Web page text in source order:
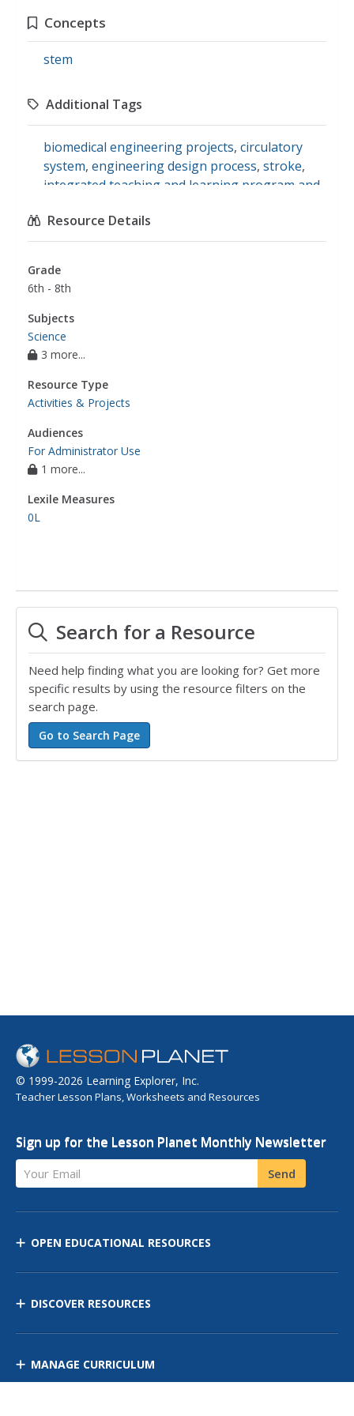
Concepts
stem
Additional Tags
biomedical engineering projects, circulatory
system, engineering design process, stroke,
integrated teaching and learning program and
vessel,heart attack
Resource Details
Grade
6th - 8th
Subjects
Science
3 more...
Resource Type
Activities & Projects
Audiences
For Administrator Use
1 more...
Lexile Measures
0L
Search for a Resource
Need help finding what you are looking for? Get more
specific results by using the resource filters on the
search page.
© 1999-2026 Learning Explorer, Inc.
Teacher Lesson Plans, Worksheets and Resources
Sign up for the Lesson Planet Monthly Newsletter
Your Email Send
OPEN EDUCATIONAL RESOURCES
DISCOVER RESOURCES
MANAGE CURRICULUM